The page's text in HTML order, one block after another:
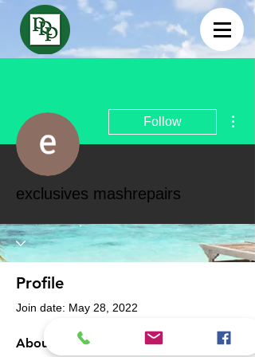
Follow
exclusives mashrepairs
Profile
Join date: May 28, 2022
About